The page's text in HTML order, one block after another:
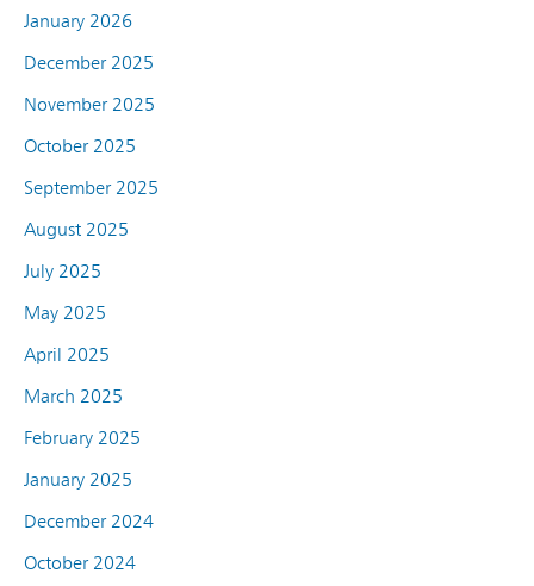
January 2026
December 2025
November 2025
October 2025
September 2025
August 2025
July 2025
May 2025
April 2025
March 2025
February 2025
January 2025
December 2024
October 2024